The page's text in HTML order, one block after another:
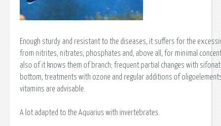
Enough sturdy and resistant to the diseases, it suffers for the
from nitrites, nitrates, phosphates and, above all, for minimal
also of it knows them of branch; frequent partial changes with
bottom, treatments with ozone and regular additions of
vitamins are advisable.
A lot adapted to the Aquarius with invertebrates.